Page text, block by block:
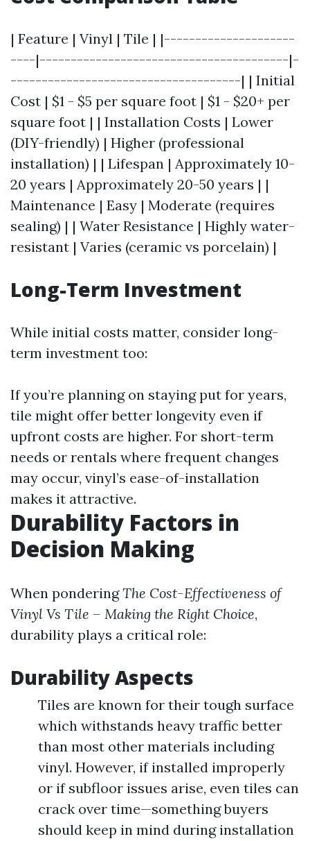
| Feature | Vinyl | Tile | |---------------------
----|----------------------------------------|-
-------------------------------------| | Initial
Cost | $1 - $5 per square foot | $1 - $20+ per
square foot | | Installation Costs | Lower
(DIY-friendly) | Higher (professional
installation) | | Lifespan | Approximately 10-
20 years | Approximately 20-50 years | |
Maintenance | Easy | Moderate (requires
sealing) | | Water Resistance | Highly water-
resistant | Varies (ceramic vs porcelain) |
Long-Term Investment
While initial costs matter, consider long-
term investment too:
If you’re planning on staying put for years,
tile might offer better longevity even if
upfront costs are higher. For short-term
needs or rentals where frequent changes
may occur, vinyl’s ease-of-installation
makes it attractive.
Durability Factors in
Decision Making
When ponderingThe Cost-Effectiveness of
Vinyl Vs Tile – Making the Right Choice,
durability plays a critical role:
Durability Aspects
Tiles are known for their tough surface
which withstands heavy traffic better
than most other materials including
vinyl. However, if installed improperly
or if subfloor issues arise, even tiles can
crack over time—something buyers
should keep in mind during installation